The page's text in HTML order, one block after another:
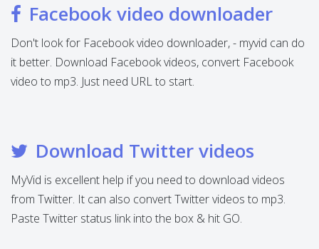
Facebook video downloader
Don't look for Facebook video downloader, - myvid can do
it better. Download Facebook videos, convert Facebook
video to mp3. Just need URL to start.
Download Twitter videos
MyVid is excellent help if you need to download videos
from Twitter. It can also convert Twitter videos to mp3.
Paste Twitter status link into the box & hit GO.